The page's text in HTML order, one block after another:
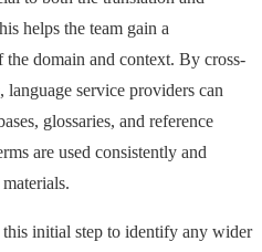
helps the team gain a
domain and context. By cross-
service providers can
glossaries, and reference
are used consistently and
initial step to identify any wider